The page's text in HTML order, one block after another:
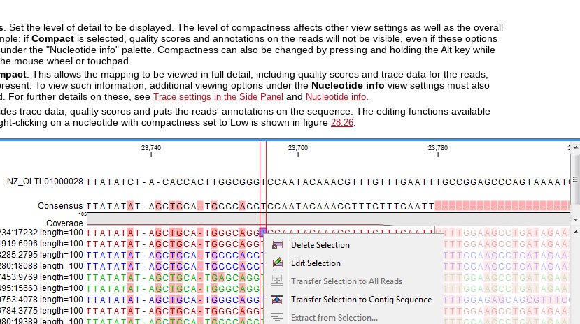
. Set the level of detail to be displayed. The level of compactness affects other view settings as well as the overall
if Compactis selected, quality scores and annotations on the reads will not be visible, even if these options
the "Nucleotide info" palette. Compactness can also be changed by pressing and holding the Alt key while
mouse wheel or touchpad.
. This allows the mapping to be viewed in full detail, including quality scores and trace data for the reads,
To view such information, additional viewing options under the Nucleotide info view settings must also
For further details on these, see Trace settings in the Side Panel and Nucleotide info.
trace data, quality scores and puts the reads' annotations on the sequence. The editing functions available
clicking on a nucleotide with compactness set to Low is shown in figure 28.26.